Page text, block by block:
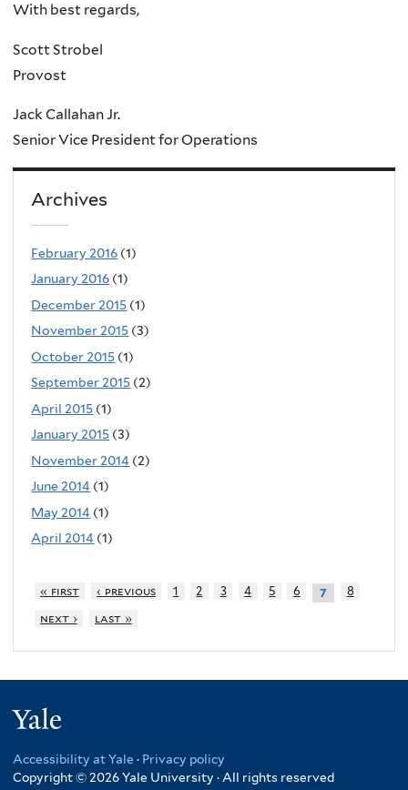
With best regards,
Scott Strobel
Provost
Jack Callahan Jr.
Senior Vice President for Operations
Archives
February 2016 (1)
January 2016 (1)
December 2015 (1)
November 2015 (3)
October 2015 (1)
September 2015 (2)
April 2015 (1)
January 2015 (3)
November 2014 (2)
June 2014 (1)
May 2014 (1)
April 2014 (1)
« first ‹ previous 1 2 3 4 5 6 7
8
next ›
last »
Accessibility at Yale · Privacy policy
Copyright © 2026 Yale University · All rights reserved